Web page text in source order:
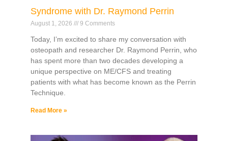
Syndrome with Dr. Raymond Perrin
August 1, 2026 9 Comments
Today, I’m excited to share my conversation with
osteopath and researcher Dr. Raymond Perrin, who
has spent more than two decades developing a
unique perspective on ME/CFS and treating
patients with what has become known as the Perrin
Technique.
Read More »